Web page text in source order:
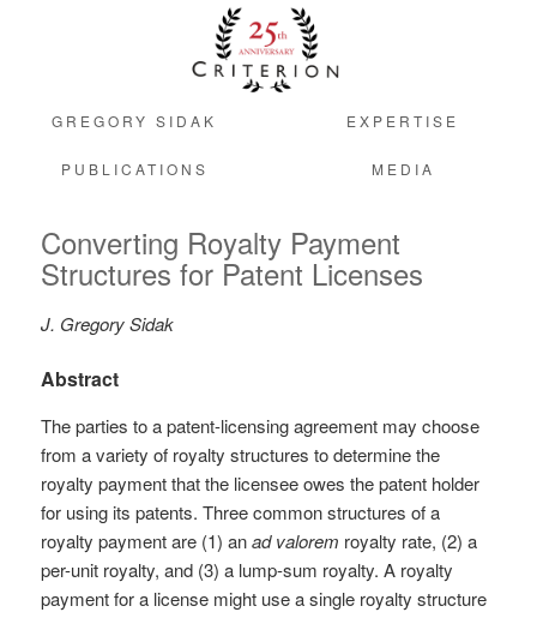
GREGORY SIDAK EXPERTISE
PUBLICATIONS MEDIA
Converting Royalty Payment
Structures for Patent Licenses
J. Gregory Sidak
Abstract
The parties to a patent-licensing agreement may choose
from a variety of royalty structures to determine the
royalty payment that the licensee owes the patent holder
for using its patents. Three common structures of a
royalty payment are (1) anad valorem royalty rate, (2) a
per-unit royalty, and (3) a lump-sum royalty. A royalty
payment for a license might use a single royalty structure